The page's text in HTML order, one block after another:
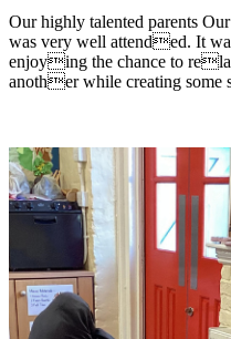
Our highly talented parents
was very well attended. It
enjoying the chance to
another while creating